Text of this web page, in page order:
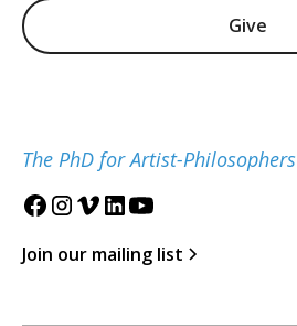
Give
The PhD for Artist-Philosophers
Join our mailing list